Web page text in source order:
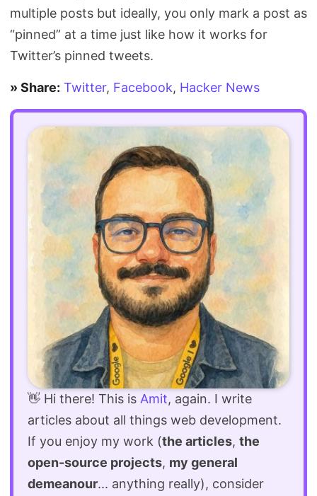
multiple posts but ideally, you only mark a post as
“pinned” at a time just like how it works for
Twitter’s pinned tweets.
» Share: Twitter, Facebook, Hacker News
👋 Hi there! This is Amit, again. I write
articles about all things web development.
If you enjoy my work (the articles, the
open-source projects, my general
demeanour... anything really), consider